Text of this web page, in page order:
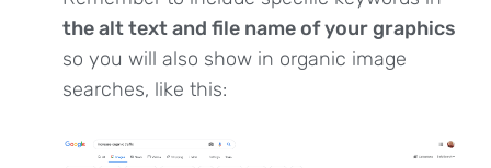
the alt text and file name of your graphics
so you will also show in organic image
searches, like this: